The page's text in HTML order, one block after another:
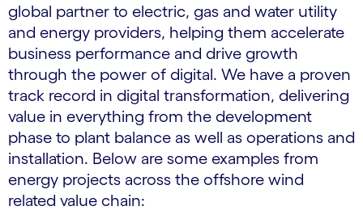
global partner to electric, gas and water utility
and energy providers, helping them accelerate
business performance and drive growth
through the power of digital. We have a proven
track record in digital transformation, delivering
value in everything from the development
phase to plant balance as well as operations and
installation. Below are some examples from
energy projects across the offshore wind
related value chain: